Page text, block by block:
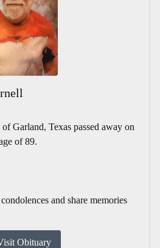
Garland, Texas passed away on
of 89.
and share memories
Obituary